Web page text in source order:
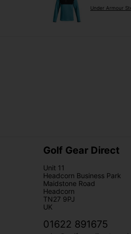
Under Armour
Golf Gear Direct
Unit 11
Headcorn Business Park
Maidstone Road
Headcorn
TN27 9PJ
UK
01622 891675